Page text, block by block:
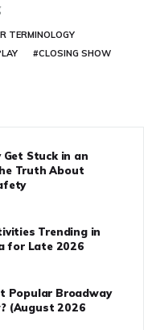
TERMINOLOGY
#CLOSING SHOW
Get Stuck in an
Truth About
Trending in
for Late 2026
Popular Broadway
(August 2026